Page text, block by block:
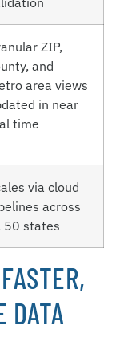
ZIP,
and
area views
in near
time
via cloud
across
50 states
DATA